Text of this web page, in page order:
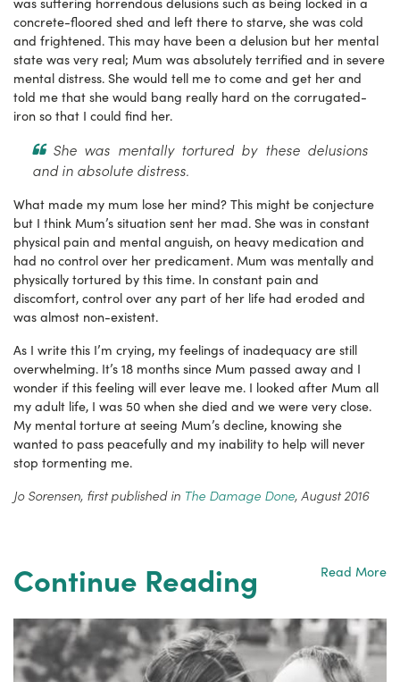
was suffering horrendous delusions such as being locked in a
concrete-floored shed and left there to starve, she was cold
and frightened. This may have been a delusion but her mental
state was very real; Mum was absolutely terrified and in severe
mental distress. She would tell me to come and get her and
told me that she would bang really hard on the corrugated-
iron so that I could find her.
She was mentally tortured by these delusions
and in absolute distress.
What made my mum lose her mind? This might be conjecture
but I think Mum’s situation sent her mad. She was in constant
physical pain and mental anguish, on heavy medication and
had no control over her predicament. Mum was mentally and
physically tortured by this time. In constant pain and
discomfort, control over any part of her life had eroded and
was almost non-existent.
As I write this I’m crying, my feelings of inadequacy are still
overwhelming. It’s 18 months since Mum passed away and I
wonder if this feeling will ever leave me. I looked after Mum all
my adult life, I was 50 when she died and we were very close.
My mental torture at seeing Mum’s decline, knowing she
wanted to pass peacefully and my inability to help will never
stop tormenting me.
Jo Sorensen, first published in The Damage Done, August 2016
Continue Reading Read More